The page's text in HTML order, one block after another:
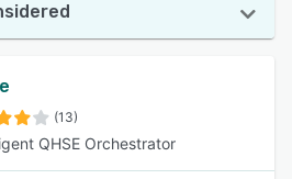
(13)
QHSE Orchestrator